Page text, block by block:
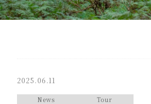
2025.06.11
News Tour